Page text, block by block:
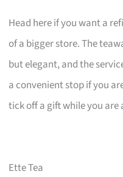
Head here if you want a
of a bigger store. The
but elegant, and the
a convenient stop if you
tick off a gift while you are
Ette Tea